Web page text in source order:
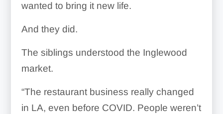
wanted to bring it new life.
And they did.
The siblings understood the Inglewood
market.
“The restaurant business really changed
in LA, even before COVID. People weren’t